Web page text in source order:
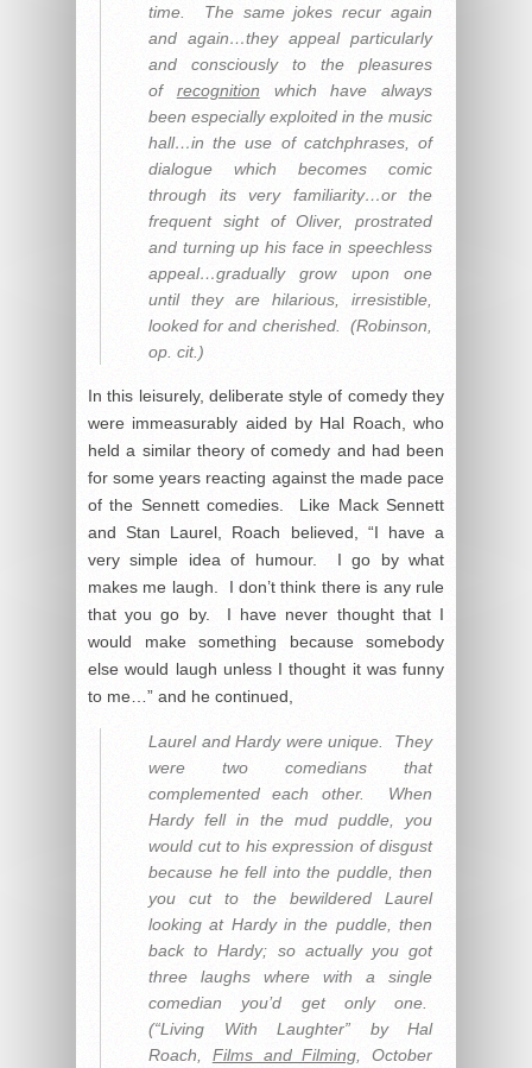
time. The same jokes recur again
and again…they appeal particularly
and consciously to the pleasures
of recognition which have always
been especially exploited in the music
hall…in the use of catchphrases, of
dialogue which becomes comic
through its very familiarity…or the
frequent sight of Oliver, prostrated
and turning up his face in speechless
appeal…gradually grow upon one
until they are hilarious, irresistible,
looked for and cherished. (Robinson,
op. cit.)
In this leisurely, deliberate style of comedy they
were immeasurably aided by Hal Roach, who
held a similar theory of comedy and had been
for some years reacting against the made pace
of the Sennett comedies. Like Mack Sennett
and Stan Laurel, Roach believed, “I have a
very simple idea of humour. I go by what
makes me laugh. I don’t think there is any rule
that you go by. I have never thought that I
would make something because somebody
else would laugh unless I thought it was funny
to me…” and he continued,
Laurel and Hardy were unique. They
were two comedians that
complemented each other. When
Hardy fell in the mud puddle, you
would cut to his expression of disgust
because he fell into the puddle, then
you cut to the bewildered Laurel
looking at Hardy in the puddle, then
back to Hardy; so actually you got
three laughs where with a single
comedian you’d get only one.
(“Living With Laughter” by Hal
Roach, Films and Filming , October